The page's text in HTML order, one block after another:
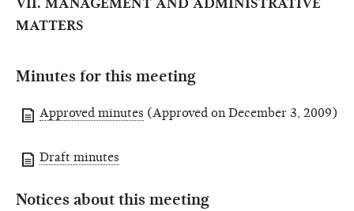
MATTERS
Minutes for this meeting
Approved minutes (Approved on December 3, 2009)
Draft minutes
Notices about this meeting